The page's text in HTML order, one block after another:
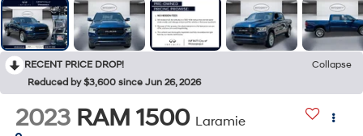
RECENT PRICE DROP!
Collapse
Reduced by $3,600 since Jun 26, 2026
2023 RAM 1500 Laramie